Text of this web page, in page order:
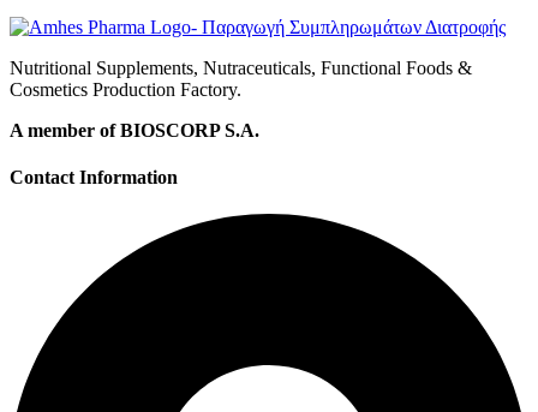
Nutritional Supplements, Nutraceuticals, Functional Foods &
Cosmetics Production Factory.
A member of BIOSCORP S.A.
Contact Information